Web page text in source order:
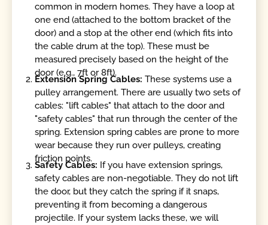
common in modern homes. They have a loop at
one end (attached to the bottom bracket of the
door) and a stop at the other end (which fits into
the cable drum at the top). These must be
measured precisely based on the height of the
door (e.g., 7ft or 8ft).
Extension Spring Cables: These systems use a
pulley arrangement. There are usually two sets of
cables: "lift cables" that attach to the door and
"safety cables" that run through the center of the
spring. Extension spring cables are prone to more
wear because they run over pulleys, creating
friction points.
Safety Cables: If you have extension springs,
safety cables are non-negotiable. They do not lift
the door, but they catch the spring if it snaps,
preventing it from becoming a dangerous
projectile. If your system lacks these, we will